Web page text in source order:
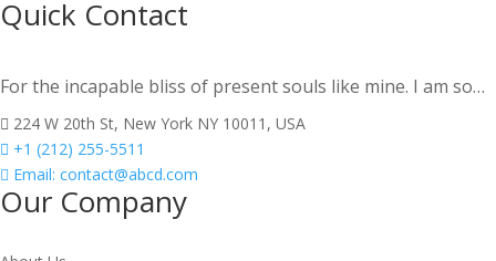
Quick Contact
For the incapable bliss of present souls like mine. I am so…
224 W 20th St, New York NY 10011, USA
+1 (212) 255-5511
Email: contact@abcd.com
Our Company